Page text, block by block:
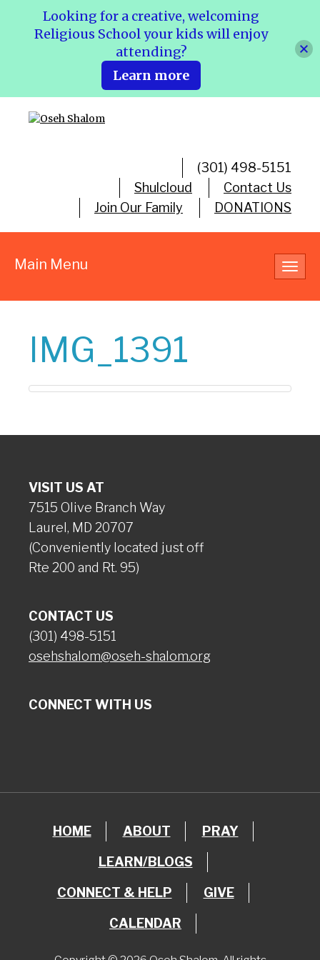
(301) 498-5151
Shulcloud
Contact Us
Join Our Family
DONATIONS
Main Menu
IMG_1391
VISIT US AT
7515 Olive Branch Way
Laurel, MD 20707
(Conveniently located just off
Rte 200 and Rt. 95)
CONTACT US
(301) 498-5151
osehshalom@oseh-shalom.org
CONNECT WITH US
HOME ABOUT PRAY
LEARN/BLOGS
CONNECT & HELP GIVE
CALENDAR
Looking for a creative, welcoming
Religious School your kids will enjoy
attending?
Learn more